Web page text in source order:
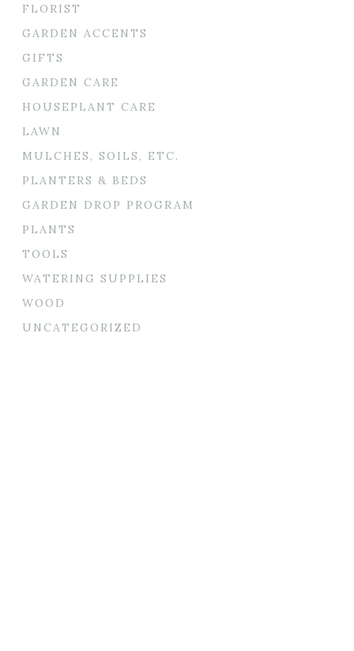
FLORIST
GARDEN ACCENTS
GIFTS
GARDEN CARE
HOUSEPLANT CARE
LAWN
MULCHES, SOILS, ETC.
PLANTERS & BEDS
GARDEN DROP PROGRAM
PLANTS
TOOLS
WATERING SUPPLIES
WOOD
UNCATEGORIZED